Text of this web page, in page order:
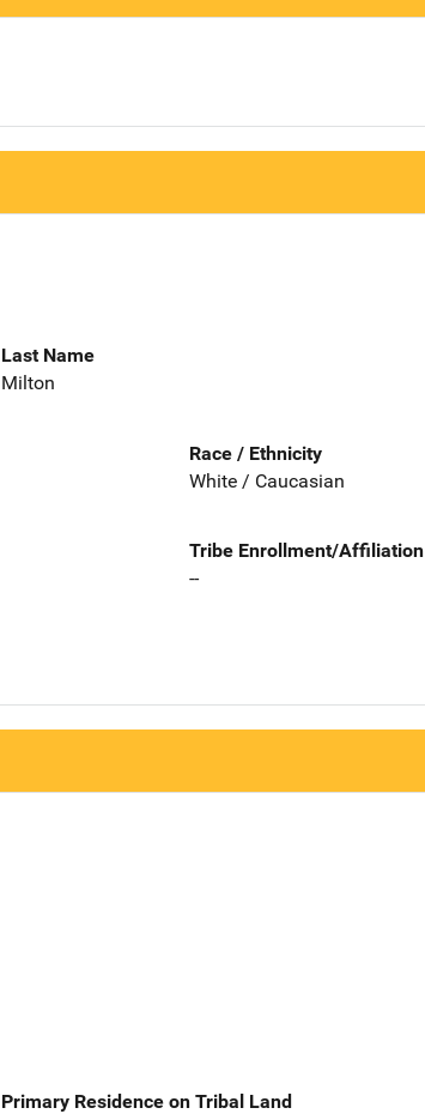
Last Name
Milton
Race / Ethnicity
White / Caucasian
Tribe Enrollment/Affiliation
--
Primary Residence on Tribal Land